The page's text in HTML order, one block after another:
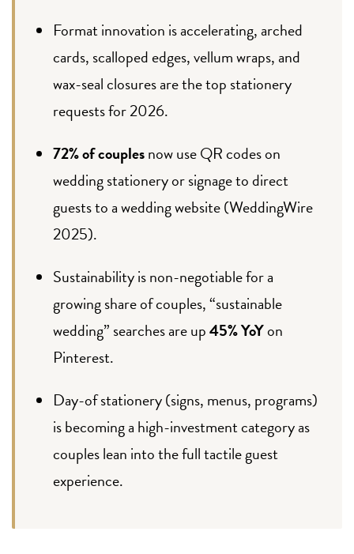
Format innovation is accelerating, arched
cards, scalloped edges, vellum wraps, and
wax-seal closures are the top stationery
requests for 2026.
72% of couplesnow use QR codes on
wedding stationery or signage to direct
guests to a wedding website (WeddingWire
2025).
Sustainability is non-negotiable for a
growing share of couples, “sustainable
wedding” searches are up45% YoYon
Pinterest.
Day-of stationery (signs, menus, programs)
is becoming a high-investment category as
couples lean into the full tactile guest
experience.